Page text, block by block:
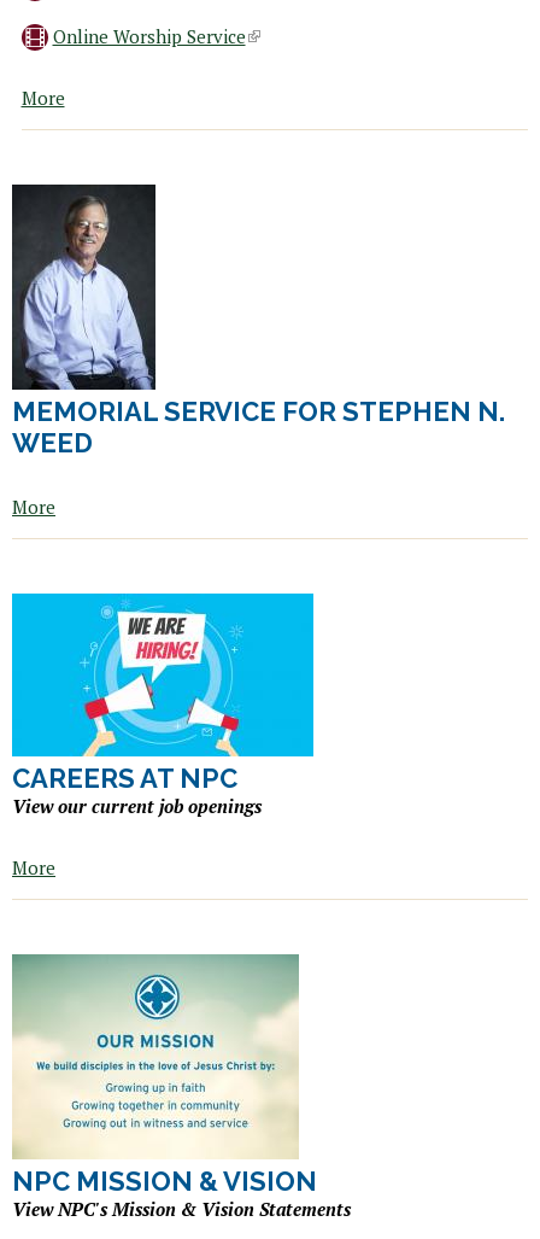
Online Worship Service(
k
)
More
MEMORIAL SERVICE FOR STEPHEN N.
WEED
More
CAREERS AT NPC
View our current job openings
More
NPC MISSION & VISION
View NPC's Mission & Vision Statements